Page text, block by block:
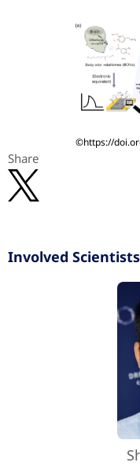
©https://
Share
Involved Scientists